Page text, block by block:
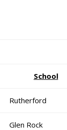
School
Rutherford
Glen Rock